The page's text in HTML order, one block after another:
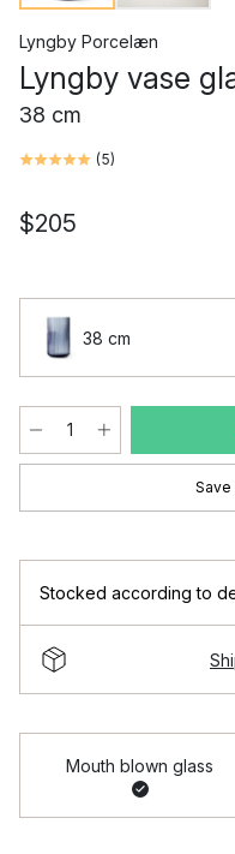
Lyngby Porcelæn
Lyngby vase
38 cm
(5)
$205
38 cm
Save
Stocked according to
Mouth blown glass